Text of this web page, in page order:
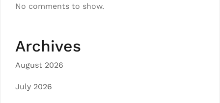
No comments to show.
Archives
August 2026
July 2026